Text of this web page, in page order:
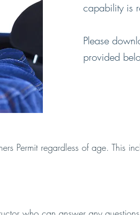
capability is
Please
provided
Permit regardless of age. This